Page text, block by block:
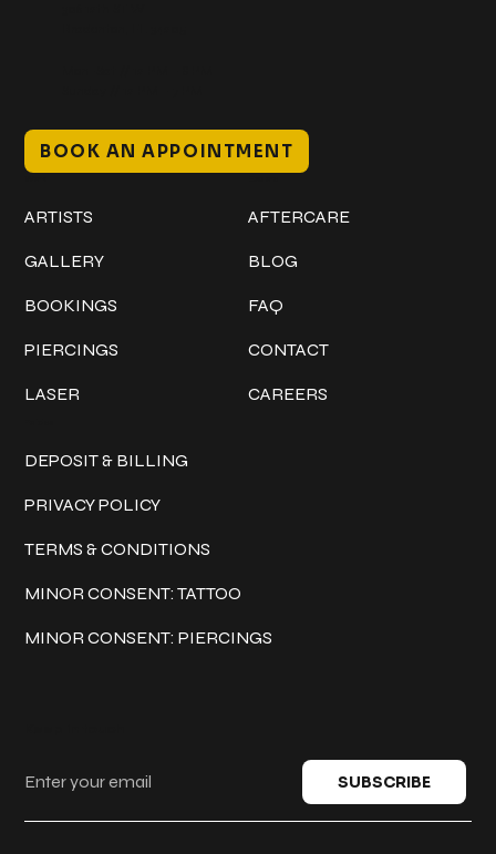
BOOK AN APPOINTMENT
ARTISTS
GALLERY
BOOKINGS
PIERCINGS
LASER
AFTERCARE
BLOG
FAQ
CONTACT
CAREERS
DEPOSIT & BILLING
PRIVACY POLICY
TERMS & CONDITIONS
MINOR CONSENT: TATTOO
MINOR CONSENT: PIERCINGS
SUBSCRIBE